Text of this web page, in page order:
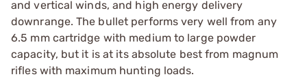
and vertical winds, and high energy delivery
downrange. The bullet performs very well from any
6.5 mm cartridge with medium to large powder
capacity, but it is at its absolute best from magnum
rifles with maximum hunting loads.